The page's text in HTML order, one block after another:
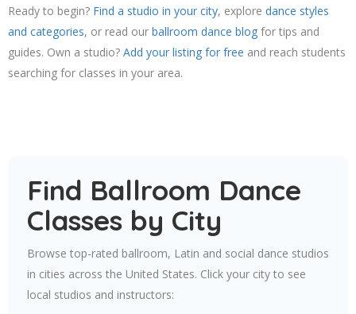
Ready to begin? Find a studio in your city, explore dance styles
and categories, or read our ballroom dance blog for tips and
guides. Own a studio? Add your listing for free and reach students
searching for classes in your area.
Find Ballroom Dance
Classes by City
Browse top-rated ballroom, Latin and social dance studios
in cities across the United States. Click your city to see
local studios and instructors: